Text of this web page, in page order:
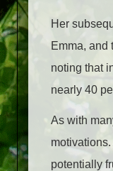
Her
Emma, and
noting that
nearly 40
As with
potentially